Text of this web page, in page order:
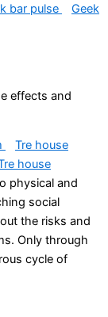
bar pulse
Geek
effects and
Tre house
house
physical and
social
the risks and
Only through
cycle of